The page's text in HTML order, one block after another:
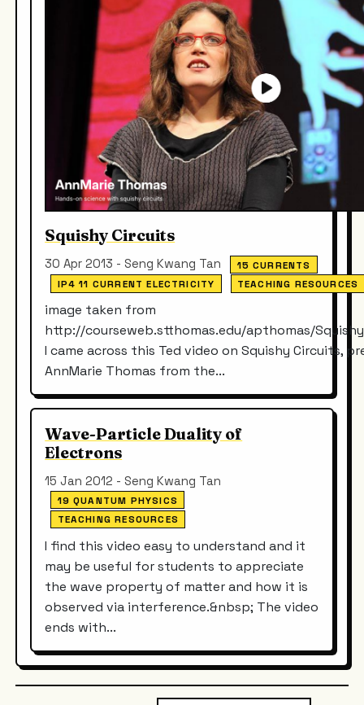
Squishy Circuits
30 Apr 2013 - Seng Kwang Tan
15 CURRENTS
IP4 11 CURRENT ELECTRICITY
TEACHING RESOURCES
image taken from
http://courseweb.stthomas.edu/apthomas/
I came across this Ted video on Squishy Circuits,
AnnMarie Thomas from the...
Wave-Particle Duality of
Electrons
15 Jan 2012 - Seng Kwang Tan
19 QUANTUM PHYSICS
TEACHING RESOURCES
I find this video easy to understand and it
may be useful for students to appreciate
the wave property of matter and how it is
observed via interference.&nbsp; The video
ends with...